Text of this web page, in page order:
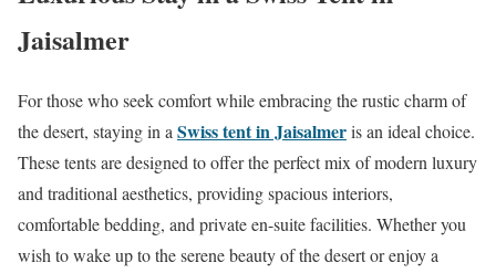
Jaisalmer
For those who seek comfort while embracing the rustic charm of
the desert, staying in a Swiss tent in Jaisalmeris an ideal choice.
These tents are designed to offer the perfect mix of modern luxury
and traditional aesthetics, providing spacious interiors,
comfortable bedding, and private en-suite facilities. Whether you
wish to wake up to the serene beauty of the desert or enjoy a